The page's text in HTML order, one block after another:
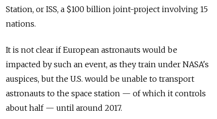
Station, or ISS, a $100 billion joint-project involving 15
nations.
It is not clear if European astronauts would be
impacted by such an event, as they train under NASA's
auspices, but the U.S. would be unable to transport
astronauts to the space station — of which it controls
about half — until around 2017.